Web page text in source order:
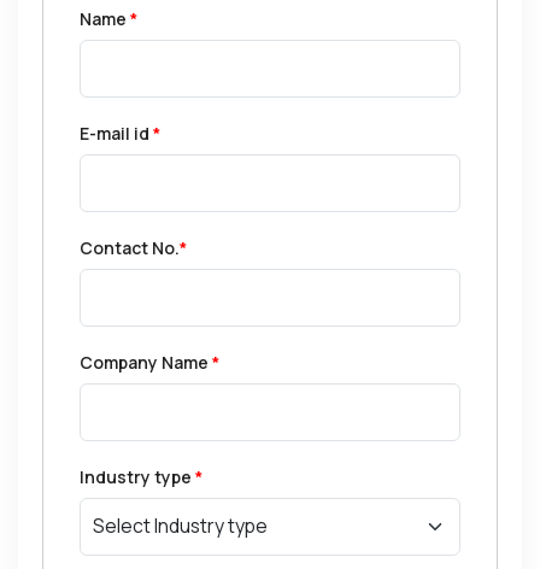
Name *
E-mail id *
Contact No.*
Company Name *
Industry type *